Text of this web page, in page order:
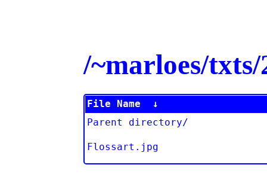
/~marloes/
File Name
↓
Parent directory/
Flossart.jpg